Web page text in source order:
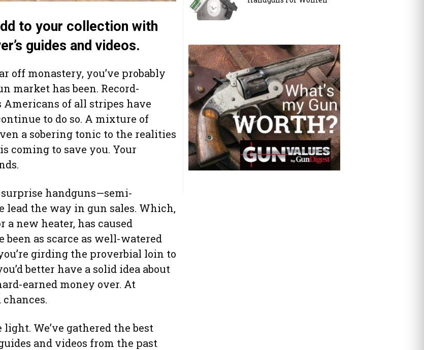
to your collection with
guides and videos.
off monastery, you’ve probably
market has been. Record-
of all stripes have
to do so. A mixture of
a sobering tonic to the realities
coming to save you. Your
handguns—semi-
the way in gun sales. Which,
a new heater, has caused
been as scarce as well-watered
girding the proverbial loin to
better have a solid idea about
earned money over. At
light. We’ve gathered the best
and videos from the past